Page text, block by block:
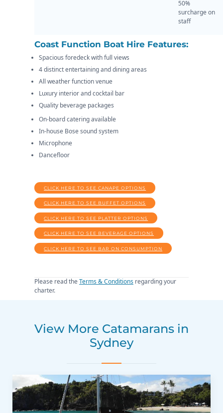
50%
surcharge on
staff
Coast Function Boat Hire Features:
Spacious foredeck with full views
4 distinct entertaining and dining areas
All weather function venue
Luxury interior and cocktail bar
Quality beverage packages
On-board catering available
In-house Bose sound system
Microphone
Dancefloor
CLICK HERE TO SEE CANAPE OPTIONS
CLICK HERE TO SEE BUFFET OPTIONS
CLICK HERE TO SEE PLATTER OPTIONS
CLICK HERE TO SEE BEVERAGE OPTIONS
CLICK HERE TO SEE BAR ON CONSUMPTION
Please read theTerms & Conditions regarding your
charter.
View More Catamarans in
Sydney